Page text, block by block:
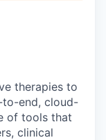
therapies to
to-end, cloud-
of tools that
clinical